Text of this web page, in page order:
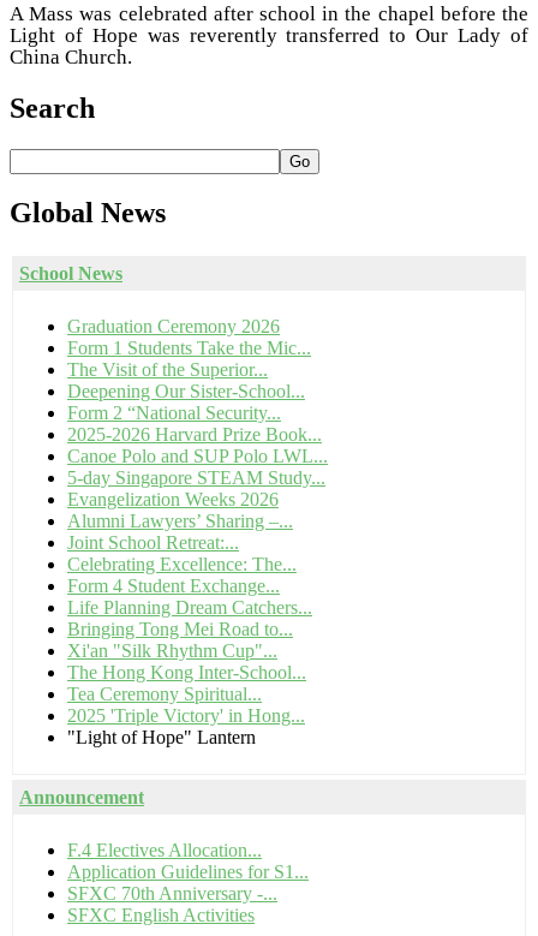
A Mass was celebrated after school in the chapel before the
Light of Hope was reverently transferred to Our Lady of
China Church.
Search
Go
Global News
School News
Graduation Ceremony 2026
Form 1 Students Take the Mic...
The Visit of the Superior...
Deepening Our Sister-School...
Form 2 “National Security...
2025-2026 Harvard Prize Book...
Canoe Polo and SUP Polo LWL...
5-day Singapore STEAM Study...
Evangelization Weeks 2026
Alumni Lawyers’ Sharing –...
Joint School Retreat:...
Celebrating Excellence: The...
Form 4 Student Exchange...
Life Planning Dream Catchers...
Bringing Tong Mei Road to...
Xi'an "Silk Rhythm Cup"...
The Hong Kong Inter-School...
Tea Ceremony Spiritual...
2025 'Triple Victory' in Hong...
"Light of Hope" Lantern
Announcement
F.4 Electives Allocation...
Application Guidelines for S1...
SFXC 70th Anniversary -...
SFXC English Activities